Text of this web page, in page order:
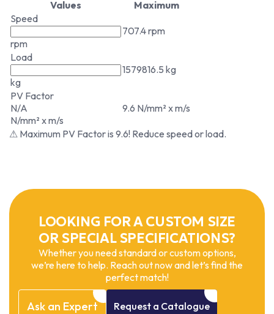
Values
Maximum
Speed
rpm
707.4 rpm
Load
kg
1579816.5 kg
PV Factor
N/A
N/mm² x m/s
9.6 N/mm² x m/s
⚠ Maximum PV Factor is 9.6! Reduce speed or load.
LOOKING FOR A CUSTOM SIZE
OR SPECIAL SPECIFICATIONS?
Whether you need standard or custom options,
we’re here to help. Reach out now and let’s find the
perfect match!
Ask an Expert Request a Catalogue